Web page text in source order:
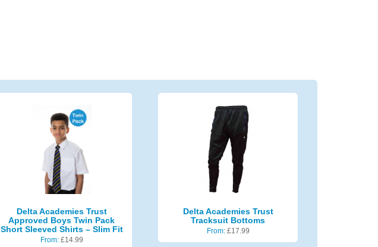
Delta Academies Trust
Approved Boys Twin Pack
Short Sleeved Shirts – Slim Fit
From: £14.99
Delta Academies Trust
Tracksuit Bottoms
From: £17.99